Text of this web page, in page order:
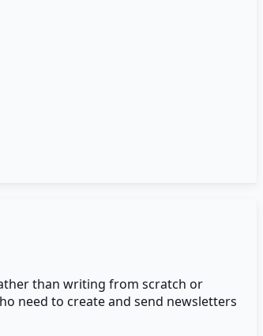
than writing from scratch or
need to create and send newsletters